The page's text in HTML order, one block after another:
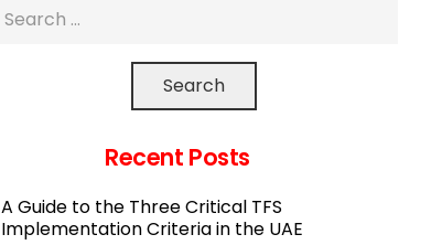
Search
Recent Posts
A Guide to the Three Critical TFS
Implementation Criteria in the UAE